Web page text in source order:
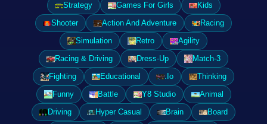
Strategy
Games For Girls
Kids
Shooter
Action And Adventure
Racing
Simulation
Retro
Agility
Racing & Driving
Dress-Up
Match-3
Fighting
Educational .Io
Thinking
Funny
Battle Y8 Studio
Animal
Driving
Hyper Casual Brain
Board